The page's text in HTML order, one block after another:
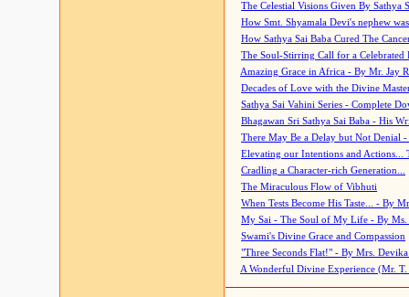
The Celestial Visions Given By Sathya
How Smt. Shyamala Devi's nephew
How Sathya Sai Baba Cured The
The Soul-Stirring Call for a
Amazing Grace in Africa - By Mr. Jay
Decades of Love with the Divine
Sathya Sai Vahini Series - Complete
Bhagawan Sri Sathya Sai Baba - His
There May Be a Delay but Not Denial
Elevating our Intentions and Actions...
Cradling a Character-rich Generation...
The Miraculous Flow of Vibhuti
When Tests Become His Taste... - By
My Sai - The Soul of My Life - By Ms.
Swami's Divine Grace and Compassion
"Three Seconds Flat!" - By Mrs. Devika
A Wonderful Divine Experience (Mr. T.